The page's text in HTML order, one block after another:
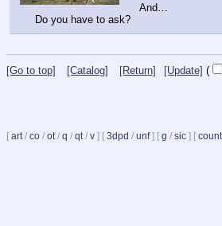
And…
Do you have to ask?
[Go to top] [Catalog] [Return] [Update] (
[ art/ co / ot/ q / qt/ v ] [ 3dpd / unf] [ g / sic ] [